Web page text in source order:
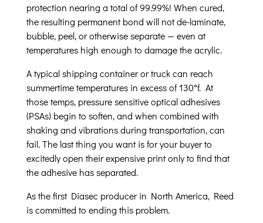
protection nearing a total of 99.99%! When cured,
the resulting permanent bond will not de-laminate,
bubble, peel, or otherwise separate — even at
temperatures high enough to damage the acrylic.
A typical shipping container or truck can reach
summertime temperatures in excess of 130°f. At
those temps, pressure sensitive optical adhesives
(PSAs) begin to soften, and when combined with
shaking and vibrations during transportation, can
fail. The last thing you want is for your buyer to
excitedly open their expensive print only to find that
the adhesive has separated.
As the first Diasec producer in North America, Reed
is committed to ending this problem.